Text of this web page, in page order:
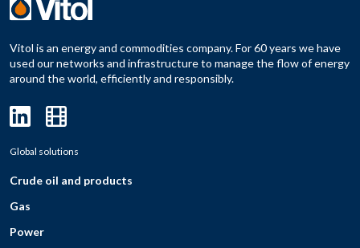
Vitol is an energy and commodities company. For 60 years we have
used our networks and infrastructure to manage the flow of energy
around the world, efficiently and responsibly.
Global solutions
Crude oil and products
Gas
Power